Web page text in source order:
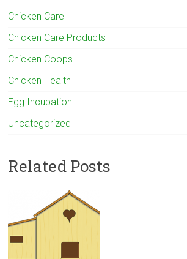
Chicken Care
Chicken Care Products
Chicken Coops
Chicken Health
Egg Incubation
Uncategorized
Related Posts